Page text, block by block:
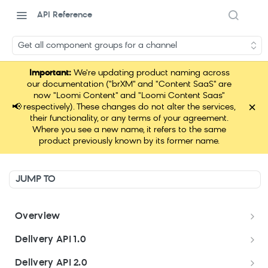
API Reference
Get all component groups for a channel
📢
Important:We're updating product naming across
our documentation ("brXM" and "Content SaaS" are
now "Loomi Content" and "Loomi Content Saas"
respectively). These changes do not alter the services,
their functionality, or any terms of your agreement.
Where you see a new name, it refers to the same
product previously known by its former name.
×
JUMP TO
Overview
Welcome
Get started
Delivery API 1.0
Delivery API 1.0
Delivery API 2.0